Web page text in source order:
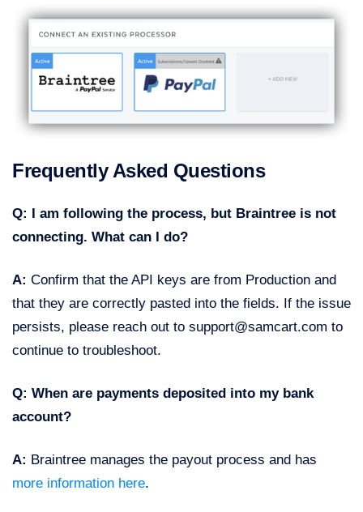
Frequently Asked Questions
Q: I am following the process, but Braintree is not
connecting. What can I do?
A: Confirm that the API keys are from Production and
that they are correctly pasted into the fields. If the issue
persists, please reach out to support@samcart.com to
continue to troubleshoot.
Q: When are payments deposited into my bank
account?
A: Braintree manages the payout process and has
more information here.